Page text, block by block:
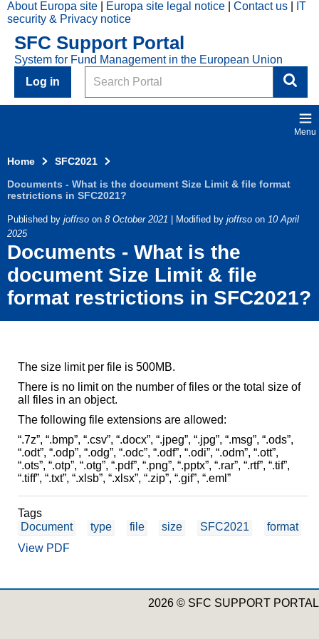
Skip to main content
2021
Top
Menu
About Europa site Europa site legal notice Contact us
IT
security & Privacy notice
SFC Support Portal
System for Fund Management in the European Union
Log in
Search
Menu
Home
SFC2021
Documents - What is the document Size Limit & file format
restrictions in SFC2021?
Published by joffrso on 8 October 2021 | Modified by joffrso on 10 April
2025
Documents - What is the
document Size Limit & file
format restrictions in SFC2021?
The size limit per file is 500MB.
There is no limit on the number of files or the total size of
all files in an object.
The following file extensions are allowed:
“.7z”, “.bmp”, “.csv”, “.docx”, “.jpeg”, “.jpg”, “.msg”, “.ods”,
“.odt”, “.odp”, “.odg”, “.odc”, “.odf”, “.odi”, “.odm”, “.ott”,
“.ots”, “.otp”, “.otg”, “.pdf”, “.png”, “.pptx”, “.rar”, “.rtf”, “.tif”,
“.tiff”, “.txt”, “.xlsb”, “.xlsx”, “.zip”, “.gif”, “.eml”
Tags
Document
type file size SFC2021
format
View PDF
2026 © SFC SUPPORT PORTAL